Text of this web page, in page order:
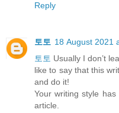
Reply
토토 18 August 2021
토토 Usually I don’t
like to say that this
and do it!
Your writing style
article.